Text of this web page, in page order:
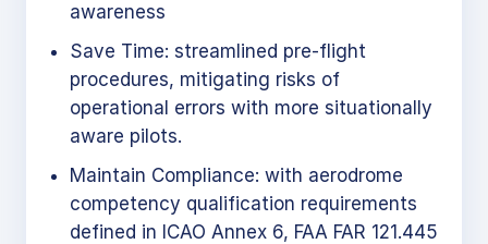
awareness
Save Time: streamlined pre-flight
procedures, mitigating risks of
operational errors with more situationally
aware pilots.
Maintain Compliance: with aerodrome
competency qualification requirements
defined in ICAO Annex 6, FAA FAR 121.445